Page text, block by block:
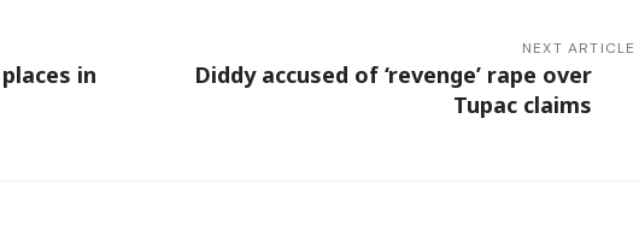
in
NEXT ARTICLE
Diddy accused of ‘revenge’ rape over
Tupac claims